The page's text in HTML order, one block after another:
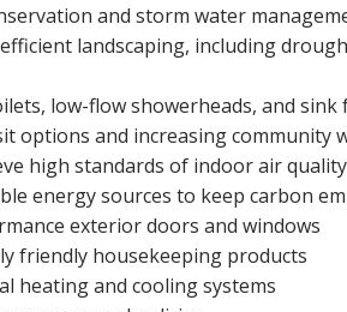
and storm water
landscaping, including
low-flow showerheads, and sink
options and increasing community
high standards of indoor air quality
energy sources to keep carbon
exterior doors and windows
friendly housekeeping products
heating and cooling systems